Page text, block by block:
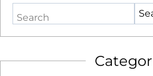
Search